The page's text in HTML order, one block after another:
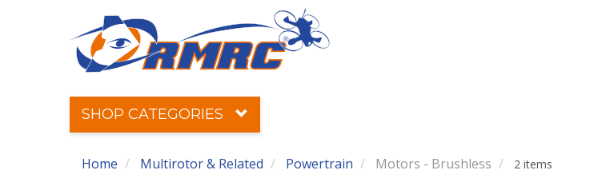
SHOP CATEGORIES
Home Multirotor & Related Powertrain Motors - Brushless 2 items